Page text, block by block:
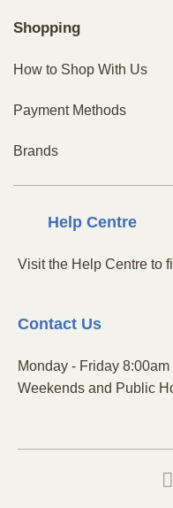
Shopping
How to Shop With Us
Payment Methods
Brands
Help Centre
Visit the Help Centre to
ContactUs
Monday - Friday 8:00am
Weekends and Public